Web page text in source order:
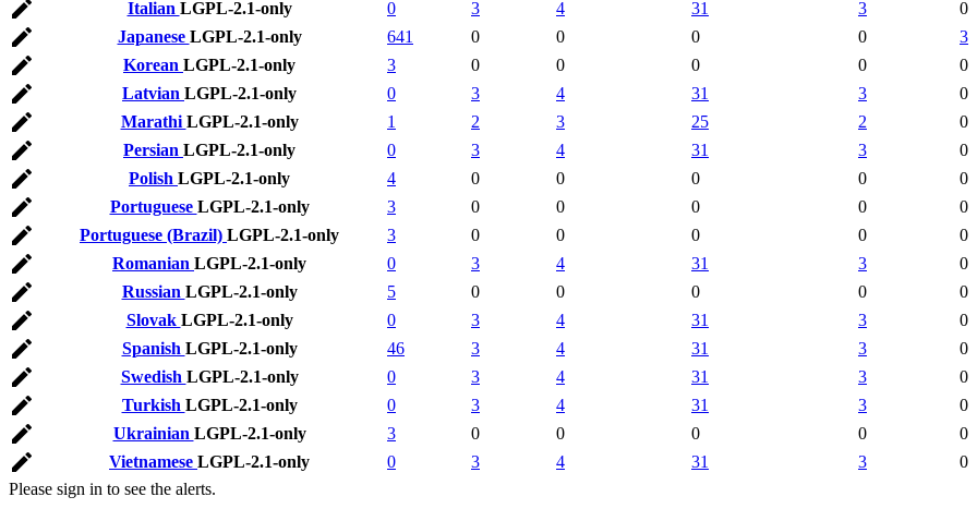
Italian LGPL-2.1-only 0 3 4 31 3 0
Japanese LGPL-2.1-only 641 0 0 0 0 3
Korean LGPL-2.1-only 3 0 0 0 0 0
Latvian LGPL-2.1-only 0 3 4 31 3 0
Marathi LGPL-2.1-only 1 2 3 25 2 0
Persian LGPL-2.1-only 0 3 4 31 3 0
Polish LGPL-2.1-only 4 0 0 0 0 0
Portuguese LGPL-2.1-only 3 0 0 0 0 0
Portuguese (Brazil) LGPL-2.1-only 3 0 0 0 0 0
Romanian LGPL-2.1-only 0 3 4 31 3 0
Russian LGPL-2.1-only 5 0 0 0 0 0
Slovak LGPL-2.1-only 0 3 4 31 3 0
Spanish LGPL-2.1-only 46 3 4 31 3 0
Swedish LGPL-2.1-only 0 3 4 31 3 0
Turkish LGPL-2.1-only 0 3 4 31 3 0
Ukrainian LGPL-2.1-only 3 0 0 0 0 0
Vietnamese LGPL-2.1-only 0 3 4 31 3 0
Please sign in to see the alerts.